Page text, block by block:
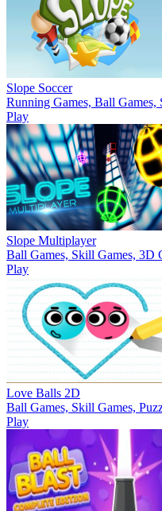
Slope Soccer
Running Games, Ball Games,
Play
Slope Multiplayer
Ball Games, Skill Games, 3D
Play
Love Balls 2D
Ball Games, Skill Games,
Play